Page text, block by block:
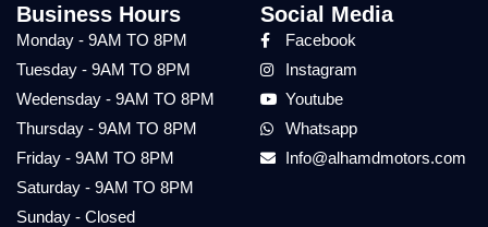
Business Hours
Monday - 9AM TO 8PM
Tuesday - 9AM TO 8PM
Wedensday - 9AM TO 8PM
Thursday - 9AM TO 8PM
Friday - 9AM TO 8PM
Saturday - 9AM TO 8PM
Sunday - Closed
Social Media
Facebook
Instagram
Youtube
Whatsapp
Info@alhamdmotors.com